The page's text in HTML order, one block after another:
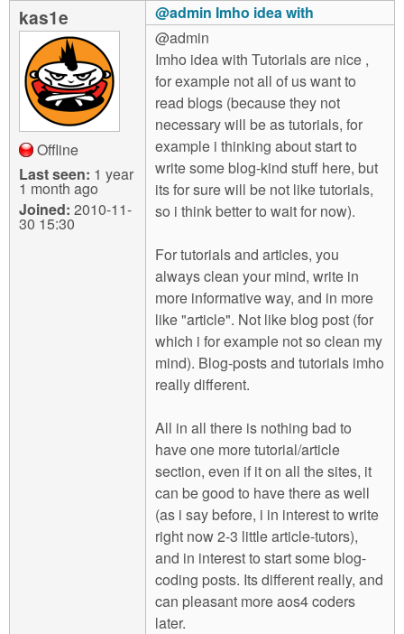
kas1e
Offline
Last seen: 1 year
1 month ago
Joined: 2010-11-
30 15:30
@admin Imho idea with
@admin
Imho idea with Tutorials are nice ,
for example not all of us want to
read blogs (because they not
necessary will be as tutorials, for
example i thinking about start to
write some blog-kind stuff here, but
its for sure will be not like tutorials,
so i think better to wait for now).
For tutorials and articles, you
always clean your mind, write in
more informative way, and in more
like "article". Not like blog post (for
which i for example not so clean my
mind). Blog-posts and tutorials imho
really different.
All in all there is nothing bad to
have one more tutorial/article
section, even if it on all the sites, it
can be good to have there as well
(as i say before, i in interest to write
right now 2-3 little article-tutors),
and in interest to start some blog-
coding posts. Its different really, and
can pleasant more aos4 coders
later.